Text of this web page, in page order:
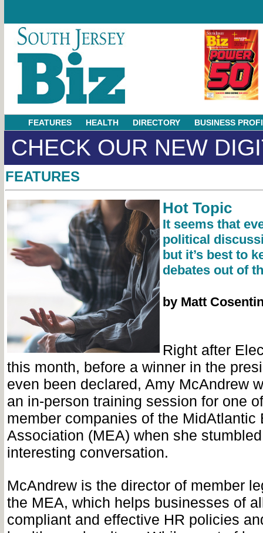
FEATURES HEALTH DIRECTORY BUSINESS
CHECK OUR NEW
FEATURES
Hot Topic
It seems that
political
but it’s best to
debates out of
by Matt
Right after
this month, before a winner in the
even been declared, Amy McAndrew
an in-person training session for one
member companies of the MidAtlantic
Association (MEA) when she
interesting conversation.
McAndrew is the director of member
the MEA, which helps businesses of
compliant and effective HR policies